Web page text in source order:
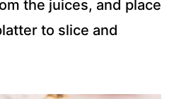
the juices, and place
to slice and